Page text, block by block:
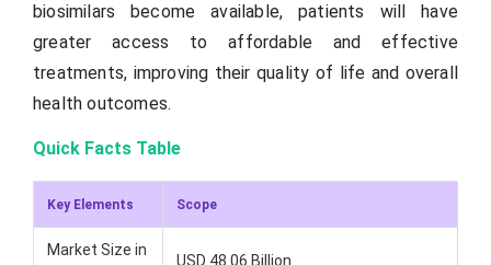
biosimilars become available, patients will have
greater access to affordable and effective
treatments, improving their quality of life and overall
health outcomes.
Quick Facts Table
Key Elements Scope
Market Size in
USD 48.06 Billion